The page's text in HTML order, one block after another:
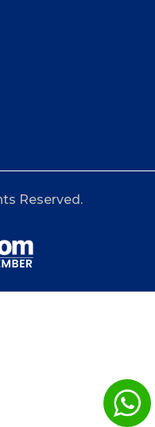
Reserved.